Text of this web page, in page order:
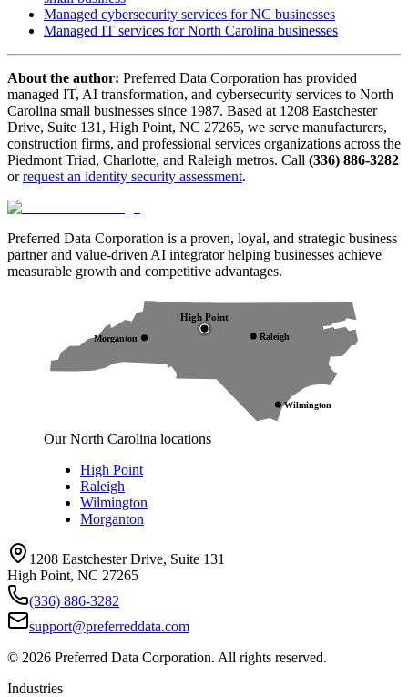
Managed cybersecurity services for NC businesses
Managed IT services for North Carolina businesses
About the author: Preferred Data Corporation has provided
managed IT, AI transformation, and cybersecurity services to North
Carolina small businesses since 1987. Based at 1208 Eastchester
Drive, Suite 131, High Point, NC 27265, we serve manufacturers,
construction firms, and professional services organizations across the
Piedmont Triad, Charlotte, and Raleigh metros. Call (336) 886-3282
orrequest an identity security assessment.
Preferred Data Corporation is a proven, loyal, and strategic business
partner and value-driven AI integrator helping businesses achieve
measurable growth and competitive advantages.
High Point
Raleigh
Wilmington
Morganton
Our North Carolina locations
High Point
Raleigh
Wilmington
Morganton
1208 Eastchester Drive, Suite 131
High Point, NC 27265
(336) 886-3282
support@preferreddata.com
© 2026 Preferred Data Corporation. All rights reserved.
Industries